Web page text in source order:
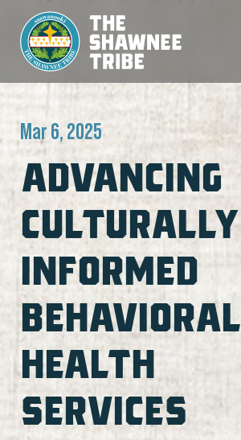
Mar 6, 2025
ADVANCING
CULTURALLY
INFORMED
BEHAVIORAL
HEALTH
SERVICES